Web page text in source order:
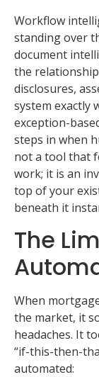
Workflow
standing over
document
the
disclosures,
system exactly
exception-
steps in when
not a tool that
work; it is an
top of your
beneath it
The
When
the market, it
headaches. It
“if-this-then-
automated: